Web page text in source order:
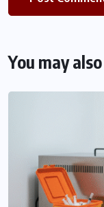
You may